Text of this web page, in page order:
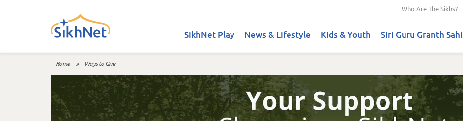
Who Are The Sikhs?
SikhNet Play News & Lifestyle Kids & Youth Siri Guru Granth
You are here
Home » Ways to Give